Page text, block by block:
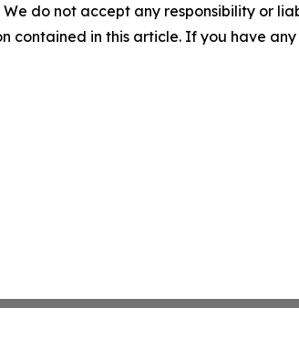
do not accept any responsibility or
contained in this article. If you have